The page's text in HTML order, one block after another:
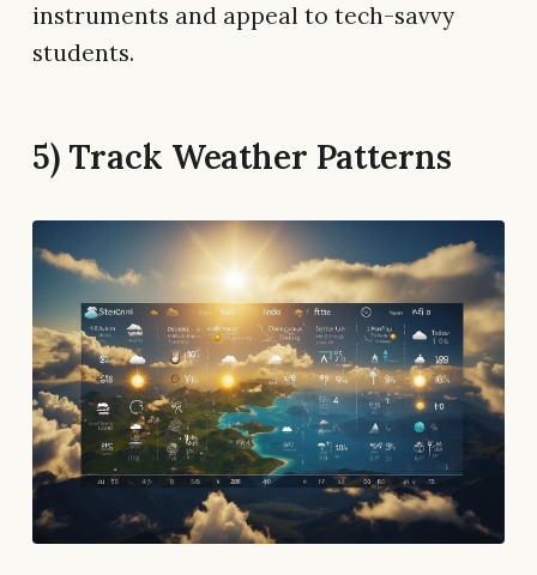
instruments and appeal to tech-savvy
students.
5) Track Weather Patterns